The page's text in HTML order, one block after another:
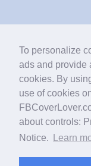
To personalize
ads and provide
cookies. By
use of cookies
about controls:
Notice.
Learn